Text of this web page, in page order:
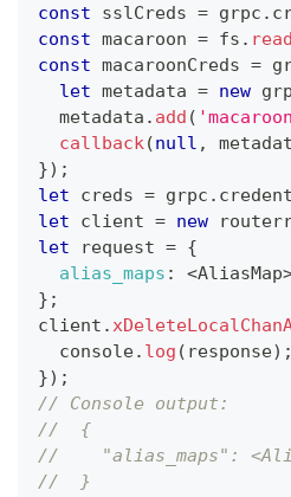
const sslCreds = grpc .
const macaroon = fs .
const macaroonCreds =
let metadata = new
  metadata
. add (
callback(null ,
}) ;
let creds = grpc .
let client = new
let request = {
alias_maps : <AliasMap
} ;
client .
console. log ( response) ;
}) ;
// Console output:
//  {
//    "alias_maps":
//  }